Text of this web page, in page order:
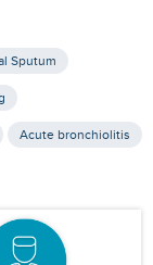
Sputum
Acute bronchiolitis